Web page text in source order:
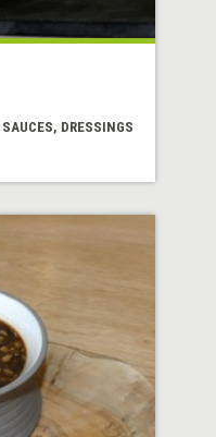
SAUCES, DRESSINGS